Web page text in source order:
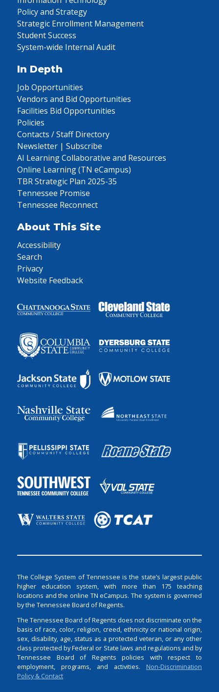
Policy and Strategy
Strategic Enrollment Management
Student Success
System-wide Internal Audit
In Depth
Job Opportunities
Vendors and Bid Opportunities
Facilities Bid Opportunities
Policies
Contacts / Staff Directory
Newsletter | Subscribe
AI Learning Collaborative and Resources
Online Learning (TN eCampus)
TBR Strategic Plan 2025-35
Tennessee Promise
Tennessee Reconnect
About This Site
Accessibility
Search
Privacy
Website Feedback
The College System of Tennessee is the state’s largest public
higher education system, with more than 175 teaching
locations and the online TN eCampus. The system is governed
by the Tennessee Board of Regents.
The Tennessee Board of Regents does not discriminate on the
basis of race, color, religion, creed, ethnicity or national origin,
sex, disability, age, status as a protected veteran, or any other
class protected by Federal or State laws and regulations and by
Tennessee Board of Regents policies with respect to
employment, programs, and activities. Non-Discrimination
Policy & Contact